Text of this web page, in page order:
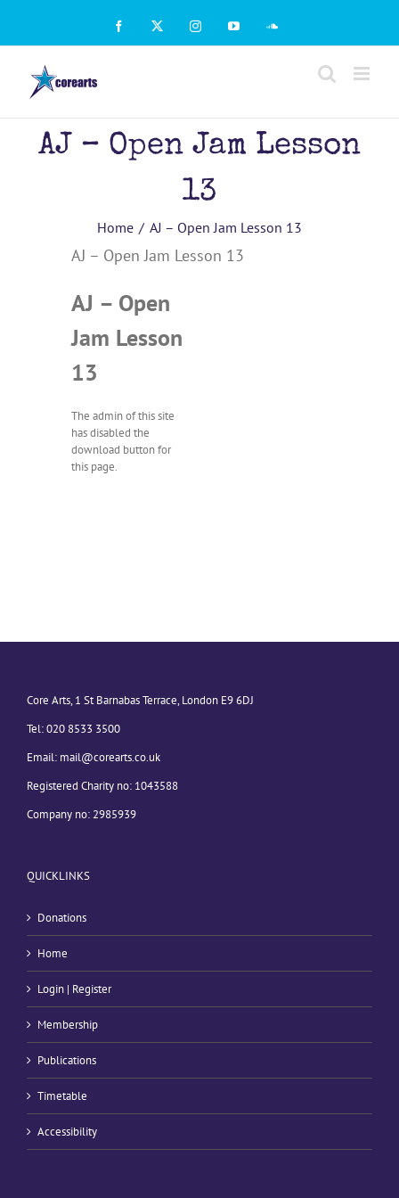
Facebook
X InstagramYouTubeSoundCloud
AJ – Open Jam Lesson
13
Home AJ – Open Jam Lesson 13
AJ – Open Jam Lesson 13
AJ – Open
Jam Lesson
13
The admin of this site
has disabled the
download button for
this page.
Core Arts, 1 St Barnabas Terrace, London E9 6DJ
Tel: 020 8533 3500
Email: mail@corearts.co.uk
Registered Charity no: 1043588
Company no: 2985939
QUICKLINKS
Donations
Home
Login | Register
Membership
Publications
Timetable
Accessibility